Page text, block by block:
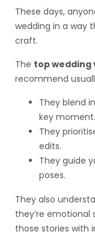
These days,
wedding in a way
craft.
The top wedding
recommend
They blend
key moment.
They
edits.
They guide
poses.
They also
they’re emotional
those stories with